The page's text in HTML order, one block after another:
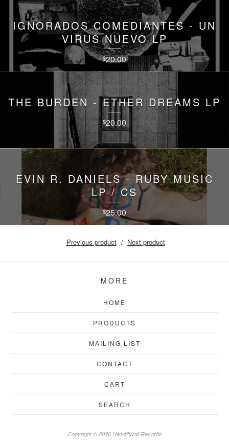
IGNORADOS COMEDIANTES - UN
VIRUS NUEVO LP
$20.00
THE BURDEN - ETHER DREAMS LP
$20.00
EVIN R. DANIELS - RUBY MUSIC
LP / CS
$25.00
Previous product Next product
MORE
HOME
PRODUCTS
MAILING LIST
CONTACT
CART
SEARCH
Copyright © 2026 Head2Wall Records